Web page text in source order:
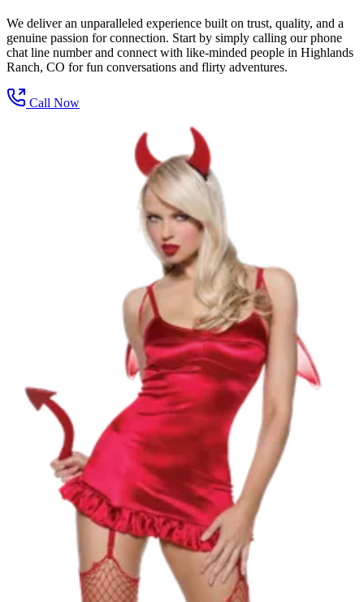
We deliver an unparalleled experience built on trust, quality, and a
genuine passion for connection. Start by simply calling our phone
chat line number and connect with like-minded people in Highlands
Ranch, CO for fun conversations and flirty adventures.
Call Now